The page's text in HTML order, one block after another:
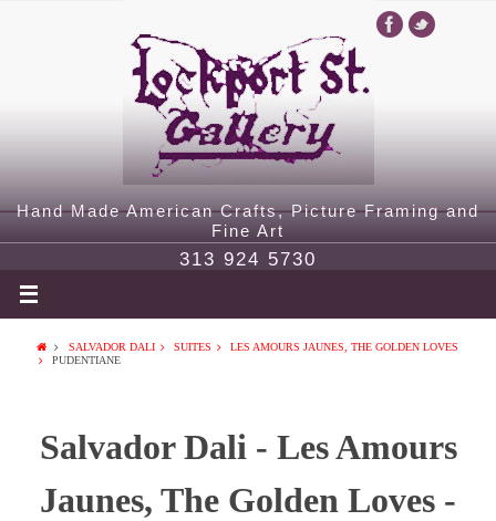
Hand Made American Crafts, Picture Framing and
Fine Art
313 924 5730
SALVADOR DALI SUITES
LES AMOURS JAUNES, THE GOLDEN LOVES
PUDENTIANE
Salvador Dali - Les Amours
Jaunes, The Golden Loves -